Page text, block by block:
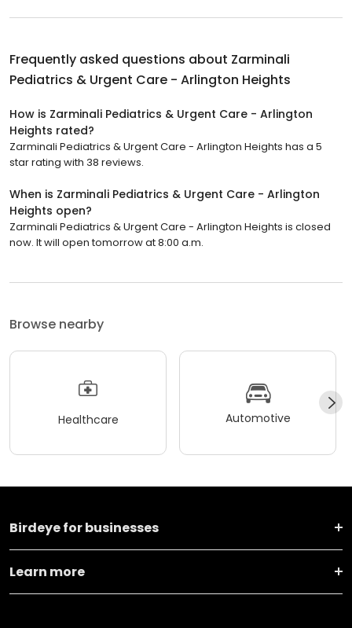
Frequently asked questions about Zarminali
Pediatrics & Urgent Care - Arlington Heights
How is Zarminali Pediatrics & Urgent Care - Arlington
Heights rated?
Zarminali Pediatrics & Urgent Care - Arlington Heights has a 5
star rating with 38 reviews.
When is Zarminali Pediatrics & Urgent Care - Arlington
Heights open?
Zarminali Pediatrics & Urgent Care - Arlington Heights is closed
now. It will open tomorrow at 8:00 a.m.
Browse nearby
Healthcare Automotive
Birdeye for businesses
Learn more